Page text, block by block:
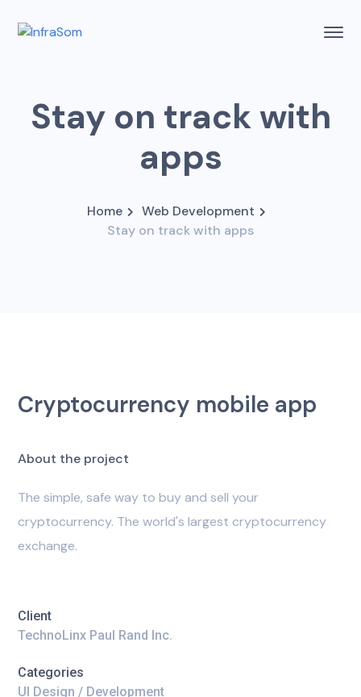
Stay on track with
apps
Home
Web Development
Stay on track with apps
Cryptocurrency mobile app
About the project
The simple, safe way to buy and sell your
cryptocurrency. The world's largest cryptocurrency
exchange.
Client
TechnoLinx Paul Rand Inc.
Categories
UI Design / Development